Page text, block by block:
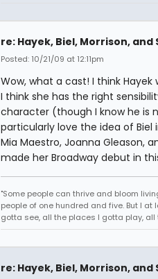
re: Hayek, Biel, Morrison, and
Posted: 10/21/09 at 12:11pm
Wow, what a cast! I think
I think she has the right
character (though I know he is
particularly love the idea of
Mia Maestro, Joanna Gleason,
made her Broadway debut in
"Some people can thrive and bloom
people of one hundred and five. But I
gotta see, all the places I gotta play,
re: Hayek, Biel, Morrison, and